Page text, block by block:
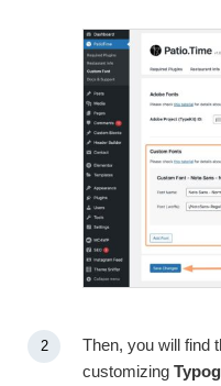
Then, you will find
customizing